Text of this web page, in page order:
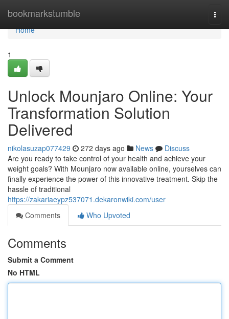
bookmarkstumble
Home
Home
1
Unlock Mounjaro Online: Your
Transformation Solution
Delivered
nikolasuzap077429 272 days ago News
Discuss
Are you ready to take control of your health and achieve your
weight goals? With Mounjaro now available online, yourselves can
finally experience the power of this innovative treatment. Skip the
hassle of traditional
https://zakariaeypz537071.dekaronwiki.com/user
Comments
Who Upvoted
Comments
Submit a Comment
No HTML